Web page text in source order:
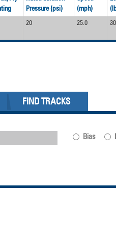
Pressure (psi)
(mph)
20 25.0
FIND TRACKS
Bias